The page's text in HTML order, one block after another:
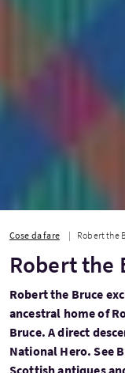
Cose da fare Robert the
Robert the
Robert the Bruce
ancestral home of
Bruce. A direct
National Hero. See
Scottish antiques